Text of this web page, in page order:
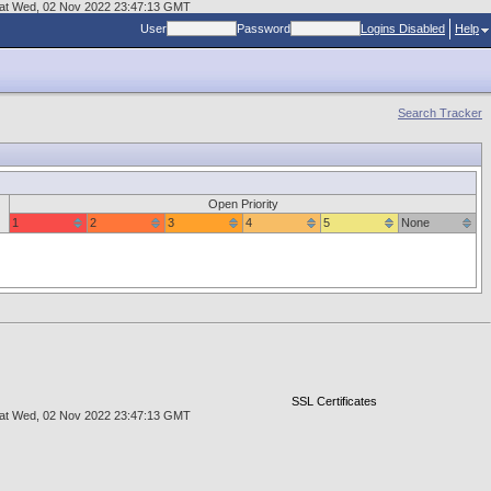
Wed, 02 Nov 2022 23:47:13 GMT
User
Password Logins Disabled Help
Search Tracker
Open Priority
1
2 3 4 5 None
SSL Certificates
Wed, 02 Nov 2022 23:47:13 GMT